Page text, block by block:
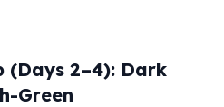
(Days 2–4): Dark
Green